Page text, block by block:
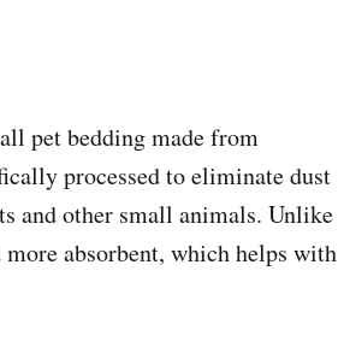
pet bedding made from
processed to eliminate dust
and other small animals. Unlike
absorbent, which helps with